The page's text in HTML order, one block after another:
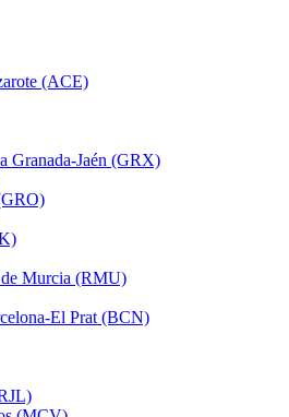
(ACE)
Granada-Jaén (GRX)
Murcia (RMU)
El Prat (BCN)